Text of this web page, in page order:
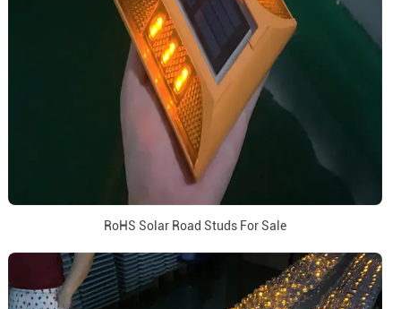
RoHS Solar Road Studs For Sale